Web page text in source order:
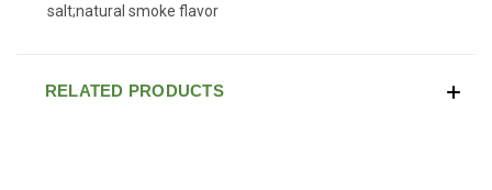
salt;natural smoke flavor
RELATED PRODUCTS